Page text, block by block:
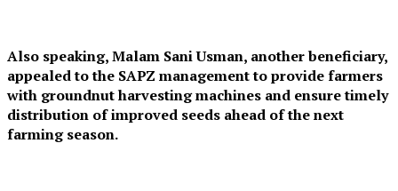
Also speaking, Malam Sani Usman, another beneficiary,
appealed to the SAPZ management to provide farmers
with groundnut harvesting machines and ensure timely
distribution of improved seeds ahead of the next
farming season.